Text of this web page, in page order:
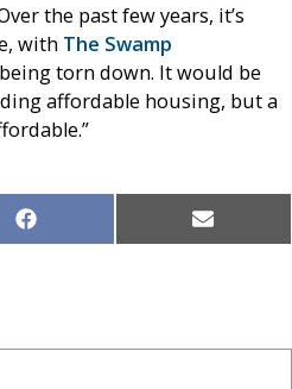
the past few years, it’s
with The Swamp
being torn down. It would be
affordable housing, but a
Share
on
Facebook Share
on
Email